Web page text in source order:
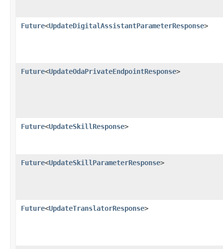
Future<UpdateDigitalAssistantParameterResponse>
Future<UpdateOdaPrivateEndpointResponse>
Future<UpdateSkillResponse>
Future<UpdateSkillParameterResponse>
Future<UpdateTranslatorResponse>